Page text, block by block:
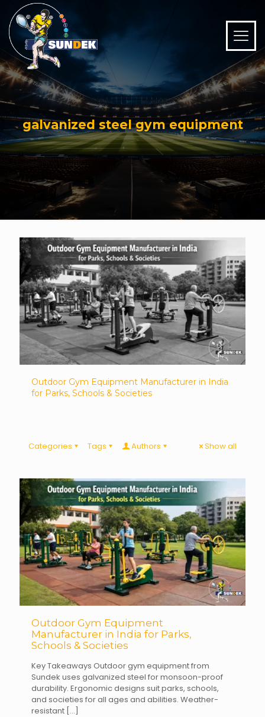
galvanized steel gym equipment
Outdoor Gym Equipment Manufacturer in India
for Parks, Schools & Societies
Categories Tags Authors Show all
Outdoor Gym Equipment
Manufacturer in India for Parks,
Schools & Societies
Key Takeaways Outdoor gym equipment from
Sundek uses galvanized steel for monsoon-proof
durability. Ergonomic designs suit parks, schools,
and societies for all ages and abilities. Weather-
resistant […]